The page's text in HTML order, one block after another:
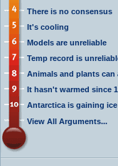
There is no consensus
It's cooling
Models are unreliable
Temp record is
Animals and plants can
It hasn't warmed since
Antarctica is gaining ice
View All Arguments...